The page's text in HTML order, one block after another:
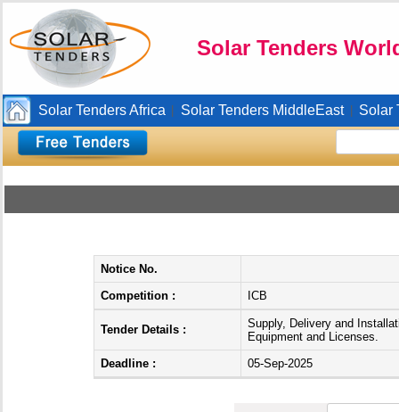
Solar Tenders
Solar Tenders Africa Solar Tenders MiddleEast Solar
Notice No.
Competition :
ICB
Tender Details :
Supply, Delivery and
Equipment and Licenses.
Deadline :
05-Sep-2025